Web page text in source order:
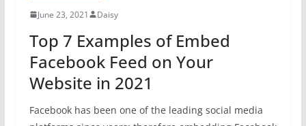
June 23, 2021 Daisy
Top 7 Examples of Embed
Facebook Feed on Your
Website in 2021
Facebook has been one of the leading social media